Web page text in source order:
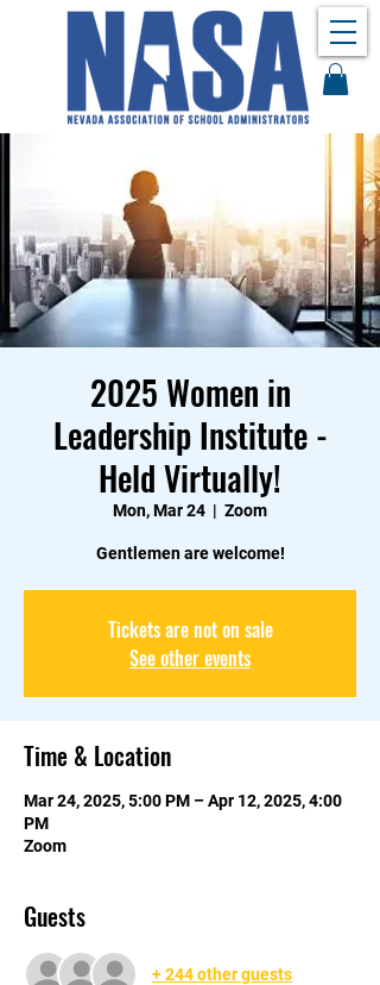
2025 Women in
Leadership Institute -
Held Virtually!
Mon, Mar 24
  |
Zoom
Gentlemen are welcome!
Tickets are not on sale
See other events
Time & Location
Mar 24, 2025, 5:00 PM – Apr 12, 2025, 4:00
PM
Zoom
Guests
+ 244 other guests